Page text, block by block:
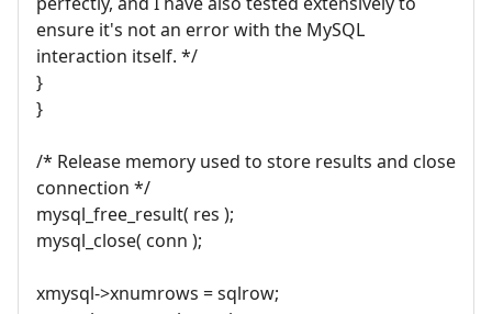
ensure it's not an error with the MySQL
interaction itself. */
}
}
/* Release memory used to store results and close
connection */
mysql_free_result( res );
mysql_close( conn );
xmysql->xnumrows = sqlrow;